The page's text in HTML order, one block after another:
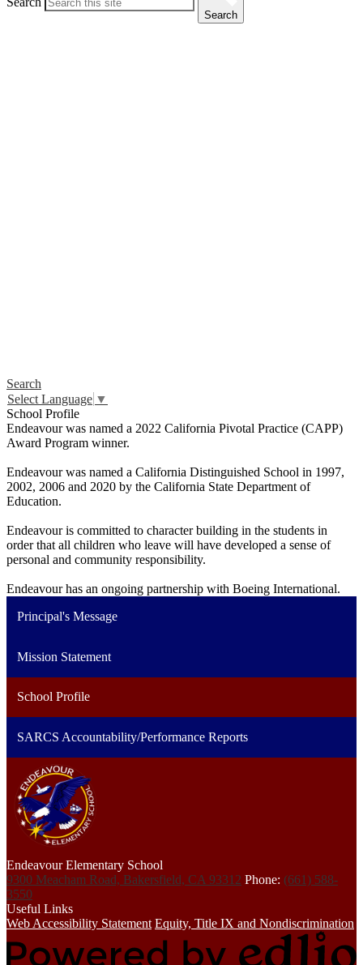
Search
Search
Select Language ▼
School Profile
Endeavour was named a 2022 California Pivotal Practice (CAPP)
Award Program winner.
Endeavour was named a California Distinguished School in 1997,
2002, 2006 and 2020 by the California State Department of
Education.
Endeavour is committed to character building in the students in
order that all children who leave will have developed a sense of
personal and community responsibility.
Endeavour has an ongoing partnership with Boeing International.
Principal's Message
Mission Statement
School Profile
SARCS Accountability/Performance Reports
Endeavour Elementary School
9300 Meacham Road, Bakersfield, CA 93312 Phone: (661) 588-
3550
Useful Links
Web Accessibility Statement Equity, Title IX and Nondiscrimination